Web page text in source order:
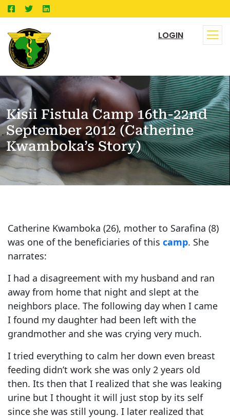
LOGIN
Kisii Fistula Camp 16th-22nd
September 2012 (Catherine
Kwamboka’s Story)
Catherine Kwamboka (26), mother to Sarafina (8)
was one of the beneficiaries of this camp. She
narrates:
I had a disagreement with my husband and ran
away from home that night and slept at the
neighbors place. The following day when I came
I found my daughter had been left with the
grandmother and she was crying very much.
I tried everything to calm her down even breast
feeding didn’t work she was only 2 years old
then. Its then that I realized that she was leaking
urine but I thought it will just stop by its self
since she was still young. I later realized that